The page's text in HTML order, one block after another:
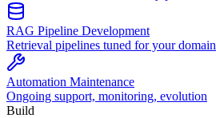
RAG Pipeline Development
Retrieval pipelines tuned for your domain
Automation Maintenance
Ongoing support, monitoring, evolution
Build